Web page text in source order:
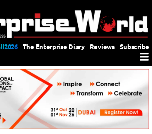
The Enterprise Diary Reviews Subscribe